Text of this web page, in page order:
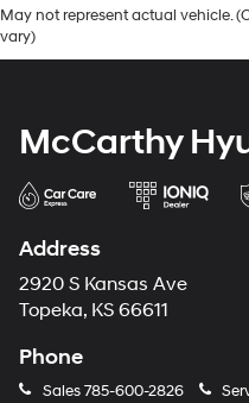
May not represent actual vehicle.
vary)
McCarthy
Address
2920 S Kansas Ave
Topeka, KS 66611
Phone
Sales785-600-2826